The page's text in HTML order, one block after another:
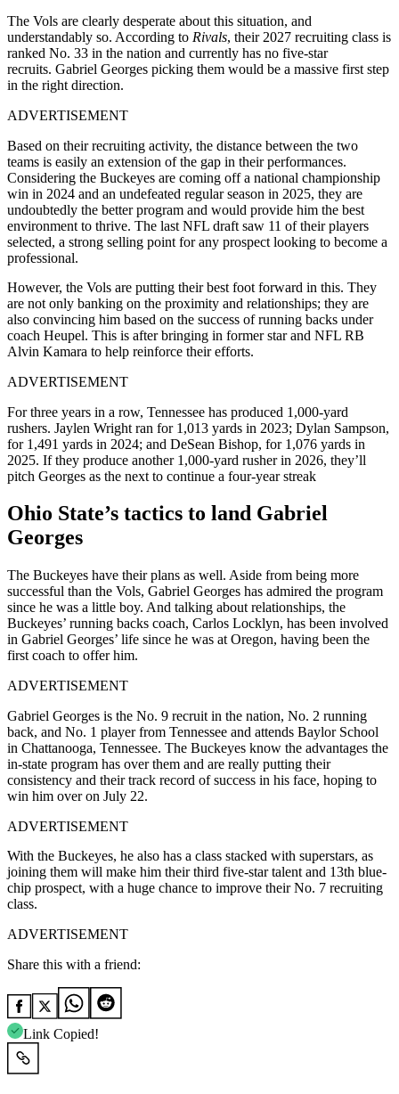
The Vols are clearly desperate about this situation, and
understandably so. According to Rivals, their 2027 recruiting class is
ranked No. 33 in the nation and currently has no five-star
recruits. Gabriel Georges picking them would be a massive first step
in the right direction.
ADVERTISEMENT
Based on their recruiting activity, the distance between the two
teams is easily an extension of the gap in their performances.
Considering the Buckeyes are coming off a national championship
win in 2024 and an undefeated regular season in 2025, they are
undoubtedly the better program and would provide him the best
environment to thrive. The last NFL draft saw 11 of their players
selected, a strong selling point for any prospect looking to become a
professional.
However, the Vols are putting their best foot forward in this. They
are not only banking on the proximity and relationships; they are
also convincing him based on the success of running backs under
coach Heupel. This is after bringing in former star and NFL RB
Alvin Kamara to help reinforce their efforts.
ADVERTISEMENT
For three years in a row, Tennessee has produced 1,000-yard
rushers. Jaylen Wright ran for 1,013 yards in 2023; Dylan Sampson,
for 1,491 yards in 2024; and DeSean Bishop, for 1,076 yards in
2025. If they produce another 1,000-yard rusher in 2026, they’ll
pitch Georges as the next to continue a four-year streak
Ohio State’s tactics to land Gabriel
Georges
The Buckeyes have their plans as well. Aside from being more
successful than the Vols, Gabriel Georges has admired the program
since he was a little boy. And talking about relationships, the
Buckeyes’ running backs coach, Carlos Locklyn, has been involved
in Gabriel Georges’ life since he was at Oregon, having been the
first coach to offer him.
ADVERTISEMENT
Gabriel Georges is the No. 9 recruit in the nation, No. 2 running
back, and No. 1 player from Tennessee and attends Baylor School
in Chattanooga, Tennessee. The Buckeyes know the advantages the
in-state program has over them and are really putting their
consistency and their track record of success in his face, hoping to
win him over on July 22.
ADVERTISEMENT
With the Buckeyes, he also has a class stacked with superstars, as
joining them will make him their third five-star talent and 13th blue-
chip prospect, with a huge chance to improve their No. 7 recruiting
class.
ADVERTISEMENT
Share this with a friend:
Link Copied!